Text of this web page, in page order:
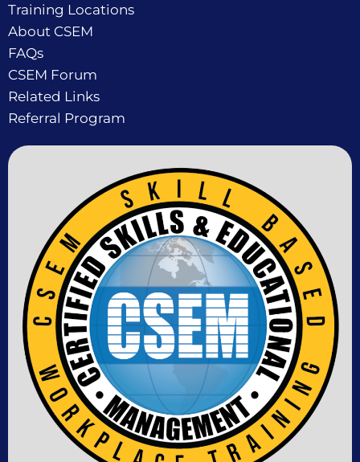
Training Locations
About CSEM
FAQs
CSEM Forum
Related Links
Referral Program